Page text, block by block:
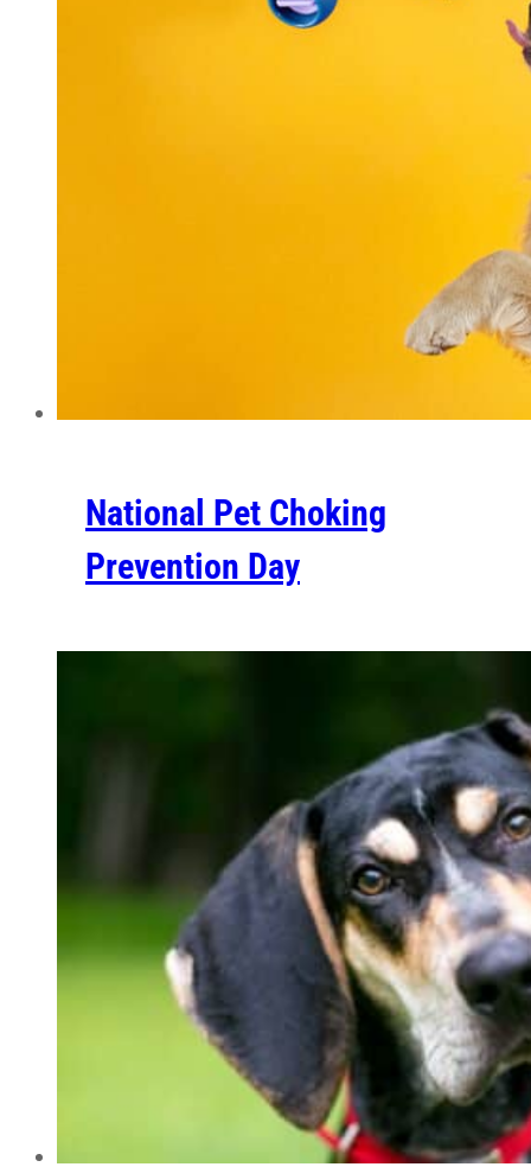
National Pet Choking
Prevention Day